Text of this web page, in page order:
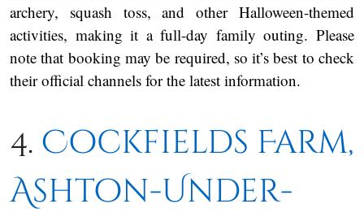
archery, squash toss, and other Halloween-themed
activities, making it a full-day family outing. Please
note that booking may be required, so it’s best to check
their official channels for the latest information.
4. Cockfields Farm,
Ashton-Under-